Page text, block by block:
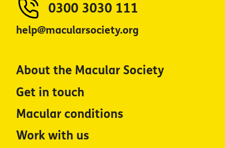
0300 3030 111
help@macularsociety.org
About the Macular Society
Get in touch
Macular conditions
Work with us